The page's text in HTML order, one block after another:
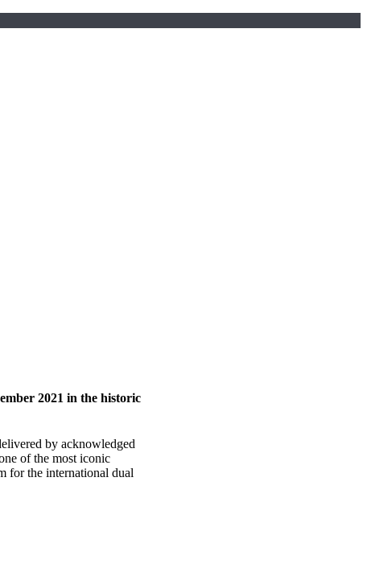
2021 in the historic
by acknowledged
of the most iconic
for the international dual